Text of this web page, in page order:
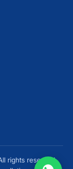
rights reserved.